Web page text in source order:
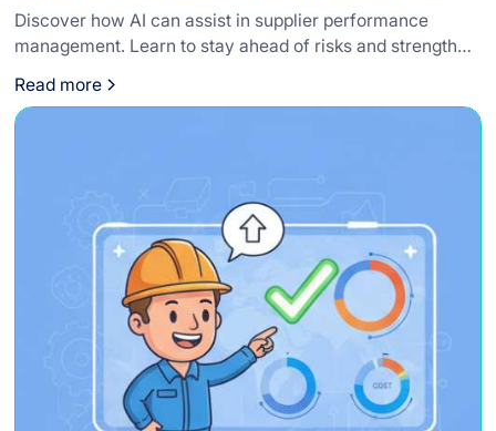
Discover how AI can assist in supplier performance
management. Learn to stay ahead of risks and strengthen
Read more